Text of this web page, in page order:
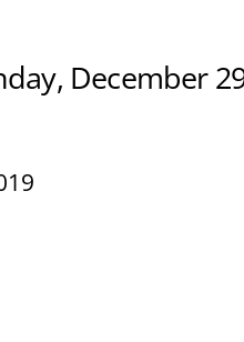
December